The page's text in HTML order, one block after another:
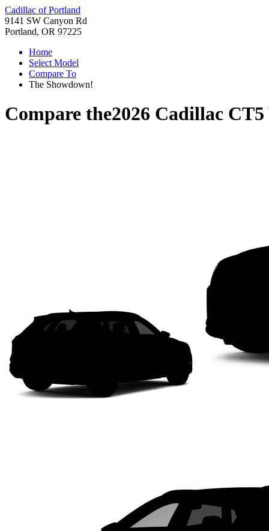
Cadillac of Portland
9141 SW Canyon Rd
Portland, OR 97225
Home
Select Model
Compare To
The Showdown!
Compare the2026 Cadillac CT5